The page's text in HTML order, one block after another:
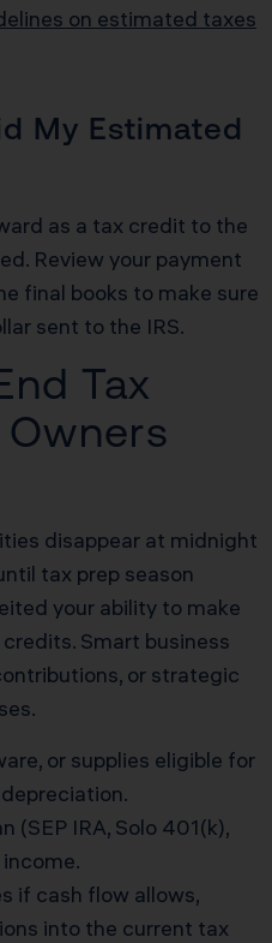
on estimated taxes
My Estimated
as a tax credit to the
Review your payment
final books to make sure
sent to the IRS.
Tax
disappear at midnight
tax prep season
your ability to make
Smart business
or strategic
or supplies eligible for
(SEP IRA, Solo 401(k),
if cash flow allows,
into the current tax